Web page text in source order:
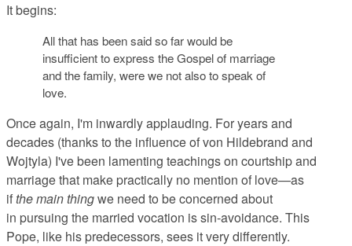
It begins:
All that has been said so far would be
insufficient to express the Gospel of marriage
andthe family, were we not also tospeak of
love.
Once again, I'm inwardly applauding. For years and
decades (thanks to the influence of von Hildebrand and
Wojtyla) I've been lamenting teachings on courtship and
marriage that make practically no mention of love—as
ifthe main thingwe need to be concerned about
in pursuing the married vocation is sin-avoidance. This
Pope, like his predecessors, sees it very differently.